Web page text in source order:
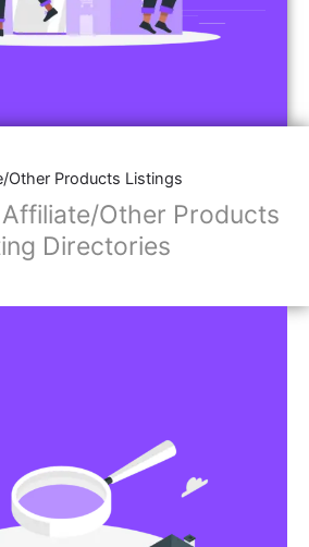
Other Products Listings
Other Products
Directories